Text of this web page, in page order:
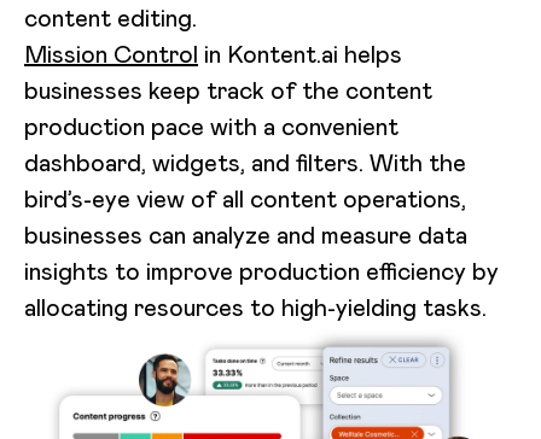
content editing.
Mission Control in Kontent.ai helps
businesses keep track of the content
production pace with a convenient
dashboard, widgets, and filters. With the
bird’s-eye view of all content operations,
businesses can analyze and measure data
insights to improve production efficiency by
allocating resources to high-yielding tasks.